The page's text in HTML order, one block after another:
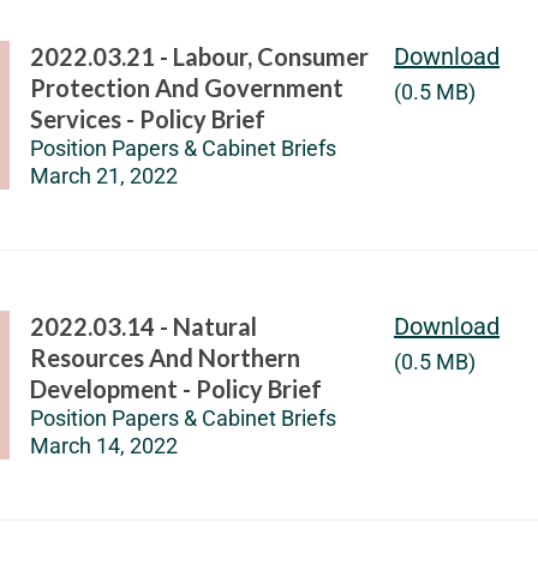
2022.03.21 - Labour, Consumer
Protection And Government
Services - Policy Brief
Position Papers & Cabinet Briefs
March 21, 2022
Download
(0.5 MB)
2022.03.14 - Natural
Resources And Northern
Development - Policy Brief
Position Papers & Cabinet Briefs
March 14, 2022
Download
(0.5 MB)